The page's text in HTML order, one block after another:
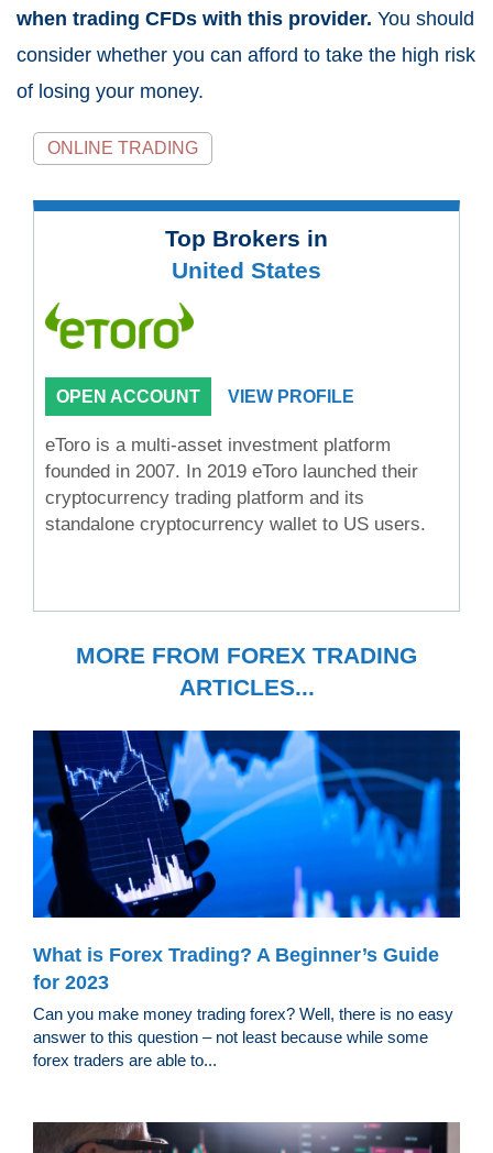
when trading CFDs with this provider. You should
consider whether you can afford to take the high risk
of losing your money.
ONLINE TRADING
Top Brokers in
United States
OPEN ACCOUNT VIEW PROFILE
eToro is a multi-asset investment platform
founded in 2007. In 2019 eToro launched their
cryptocurrency trading platform and its
standalone cryptocurrency wallet to US users.
MORE FROM FOREX TRADING
ARTICLES...
What is Forex Trading? A Beginner’s Guide
for 2023
Can you make money trading forex? Well, there is no easy
answer to this question – not least because while some
forex traders are able to...